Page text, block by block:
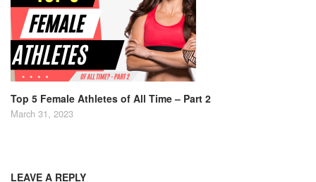
Top 5 Female Athletes of All Time – Part 2
March 31, 2023
LEAVE A REPLY